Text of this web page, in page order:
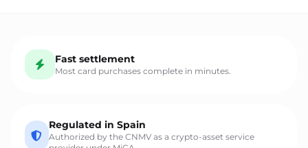
Español
Fast settlement
Most card purchases complete in minutes.
Regulated in Spain
Authorized by the CNMV as a crypto-asset service